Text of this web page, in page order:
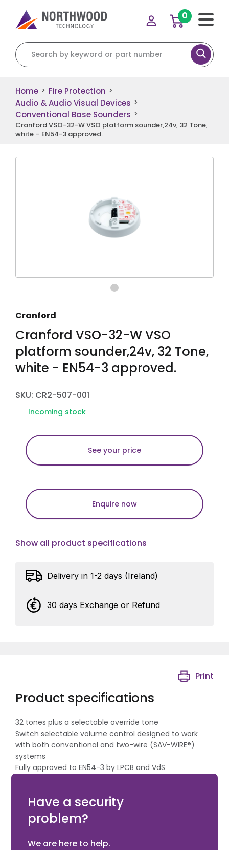
Search for:
0
Home > Fire Protection >
Audio & Audio Visual Devices >
Conventional Base Sounders >
Cranford VSO-32-W VSO platform sounder,24v, 32 Tone,
white – EN54-3 approved.
Cranford
Cranford VSO-32-W VSO
platform sounder,24v, 32 Tone,
white - EN54-3 approved.
SKU: CR2-507-001
Incoming stock
See your price
Enquire now
Show all product specifications
Delivery in 1-2 days (Ireland)
30 days Exchange or Refund
Product specifications
Print
32 tones plus a selectable override tone
Switch selectable volume control designed to work
with both conventional and two-wire (SAV-WIRE®)
systems
Fully approved to EN54-3 by LPCB and VdS
Have a security
problem?
We are here to help.